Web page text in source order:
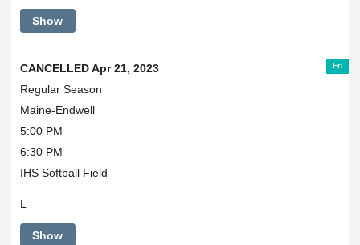
Show
Fri
CANCELLED Apr 21, 2023
Regular Season
Maine-Endwell
5:00 PM
6:30 PM
IHS Softball Field
L
Show